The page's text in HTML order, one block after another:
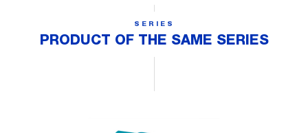
SERIES
PRODUCT OF THE SAME SERIES